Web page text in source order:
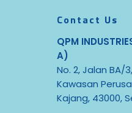
Contact Us
QPM
A)
No. 2, Jalan BA/3,
Kawasan
Kajang, 43000,